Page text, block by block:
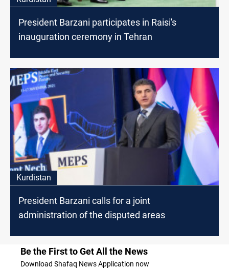
President Barzani participates in Raisi's
inauguration ceremony in Tehran
Kurdistan
President Barzani calls for a joint
administration of the disputed areas
Be the First to Get All the News
Download Shafaq News Application now